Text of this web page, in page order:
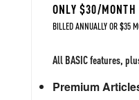
ONLY $30/MONTH
BILLED ANNUALLY OR $35
All BASIC features,
Premium